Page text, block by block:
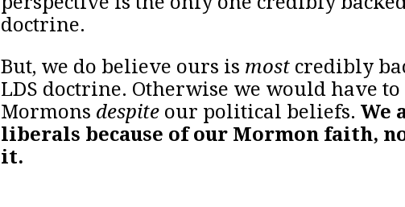
doctrine.
But, we do believe ours is most credibly
LDS doctrine. Otherwise we would have to
Mormons despite our political beliefs. We
liberals because of our Mormon faith,
it.